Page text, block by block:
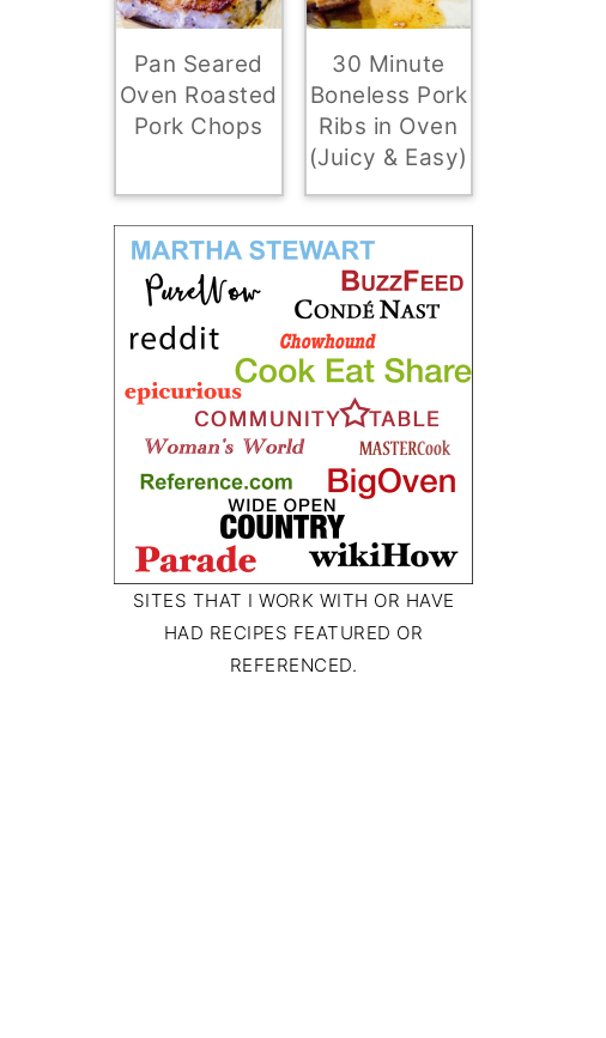
Pan Seared
Oven Roasted
Pork Chops
30 Minute
Boneless Pork
Ribs in Oven
(Juicy & Easy)
SITES THAT I WORK WITH OR HAVE
HAD RECIPES FEATURED OR
REFERENCED.